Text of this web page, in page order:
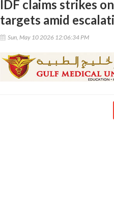
IDF claims strikes
targets amid
Sun, May 10 2026 12:06:34 PM